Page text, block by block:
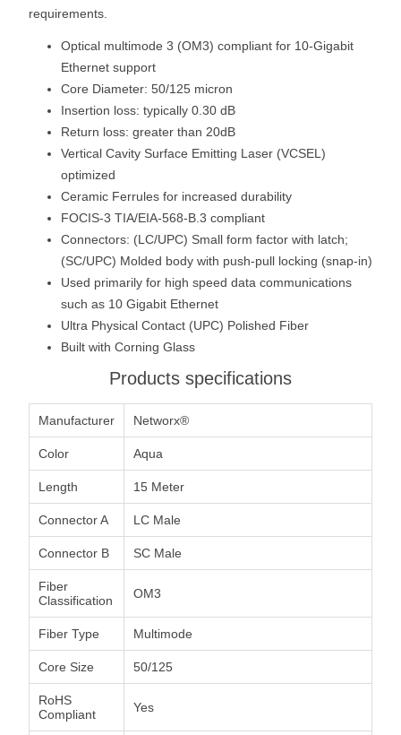
requirements.
Optical multimode 3 (OM3) compliant for 10-Gigabit
Ethernet support
Core Diameter: 50/125 micron
Insertion loss: typically 0.30 dB
Return loss: greater than 20dB
Vertical Cavity Surface Emitting Laser (VCSEL)
optimized
Ceramic Ferrules for increased durability
FOCIS-3 TIA/EIA-568-B.3 compliant
Connectors: (LC/UPC) Small form factor with latch;
(SC/UPC) Molded body with push-pull locking (snap-in)
Used primarily for high speed data communications
such as 10 Gigabit Ethernet
Ultra Physical Contact (UPC) Polished Fiber
Built with Corning Glass
Products specifications
Manufacturer Networx®
Color Aqua
Length 15 Meter
Connector A LC Male
Connector B SC Male
Fiber
Classification
OM3
Fiber Type Multimode
Core Size 50/125
RoHS
Compliant
Yes